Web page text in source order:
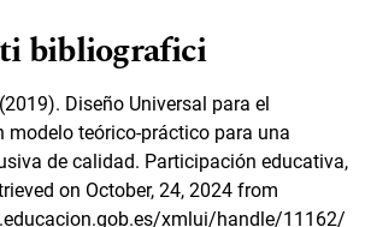
bibliografici
Diseño Universal para el
modelo teórico-práctico para una
de calidad. Participación educativa,
on October, 24, 2024 from
xmlui/handle/11162/